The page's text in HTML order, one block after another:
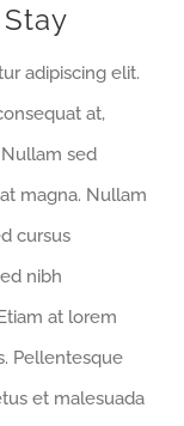
adipiscing elit.
at,
sed
magna. Nullam
cursus
nibh
at lorem
Pellentesque
et malesuada